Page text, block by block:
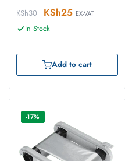
KSh30 KSh25 EX-VAT
In Stock
Add to cart
-17%